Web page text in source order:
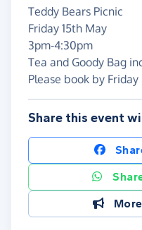
Teddy Bears Picnic
Friday 15th May
3pm-4:30pm
Tea and Goody Bag
Please book by
Share this event